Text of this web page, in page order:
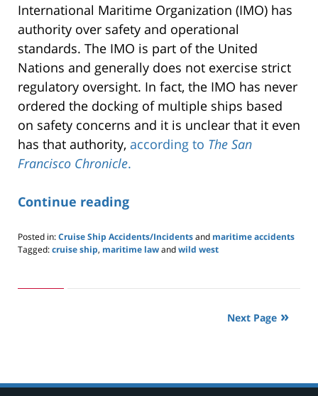
International Maritime Organization (IMO) has
authority over safety and operational
standards. The IMO is part of the United
Nations and generally does not exercise strict
regulatory oversight. In fact, the IMO has never
ordered the docking of multiple ships based
on safety concerns and it is unclear that it even
has that authority, according to The San
Francisco Chronicle.
Continue reading
Posted in:Cruise Ship Accidents/Incidentsand maritime accidents
Tagged:cruise ship, maritime lawandwild west
24,
Next Page